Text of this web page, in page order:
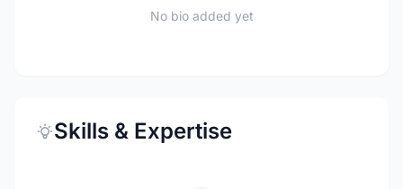
No bio added yet
Skills & Expertise